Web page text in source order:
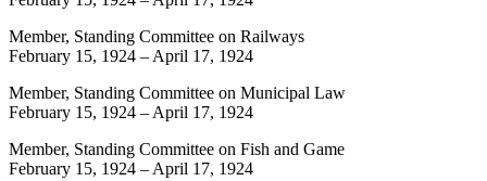
Member, Standing Committee on Railways
February 15, 1924 – April 17, 1924
Member, Standing Committee on Municipal Law
February 15, 1924 – April 17, 1924
Member, Standing Committee on Fish and Game
February 15, 1924 – April 17, 1924